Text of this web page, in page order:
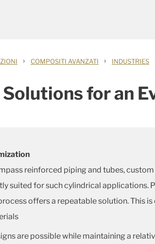
› COMPOSITI AVANZATI › INDUSTRIES
for an
reinforced piping and tubes,
suited for such cylindrical applications.
offers a repeatable solution. This
are possible while maintaining a